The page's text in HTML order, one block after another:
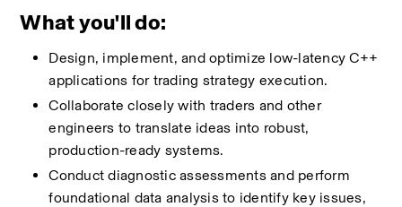
What you'll do:
Design, implement, and optimize low-latency C++
applications for trading strategy execution.
Collaborate closely with traders and other
engineers to translate ideas into robust,
production-ready systems.
Conduct diagnostic assessments and perform
foundational data analysis to identify key issues,